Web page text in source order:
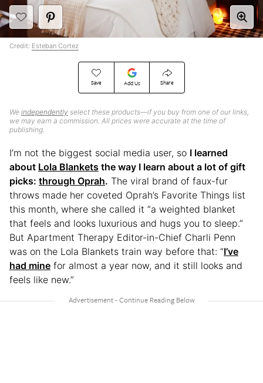
Save Add Us Share
We independently select these products—if you buy from one of our links,
we may earn a commission. All prices were accurate at the time of
publishing.
Credit: Esteban Cortez
I’m not the biggest social media user, so I learned
about Lola Blankets the way I learn about a lot of gift
picks: through Oprah. The viral brand of faux-fur
throws made her coveted Oprah’s Favorite Things list
this month, where she called it “a weighted blanket
that feels and looks luxurious and hugs you to sleep.”
But Apartment Therapy Editor-in-Chief Charli Penn
was on the Lola Blankets train way before that: “I’ve
had mine for almost a year now, and it still looks and
feels like new.”